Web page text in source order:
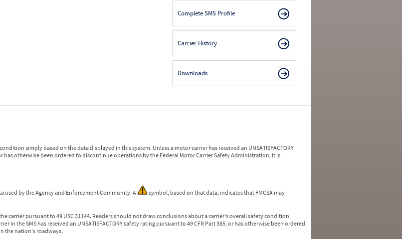
Complete SMS Profile
Carrier History
Downloads
simply based on the data displayed in this system. Unless a motor carrier has received an UNSATISFACTORY
has otherwise been ordered to discontinue operations by the Federal Motor Carrier Safety Administration, it is
used by the Agency and Enforcement Community. A
symbol, based on that data, indicates that FMCSA may
carrier pursuant to 49 USC 31144. Readers should not draw conclusions about a carrier's overall safety condition
in the SMS has received an UNSATISFACTORY safety rating pursuant to 49 CFR Part 385, or has otherwise been ordered
the nation's roadways.